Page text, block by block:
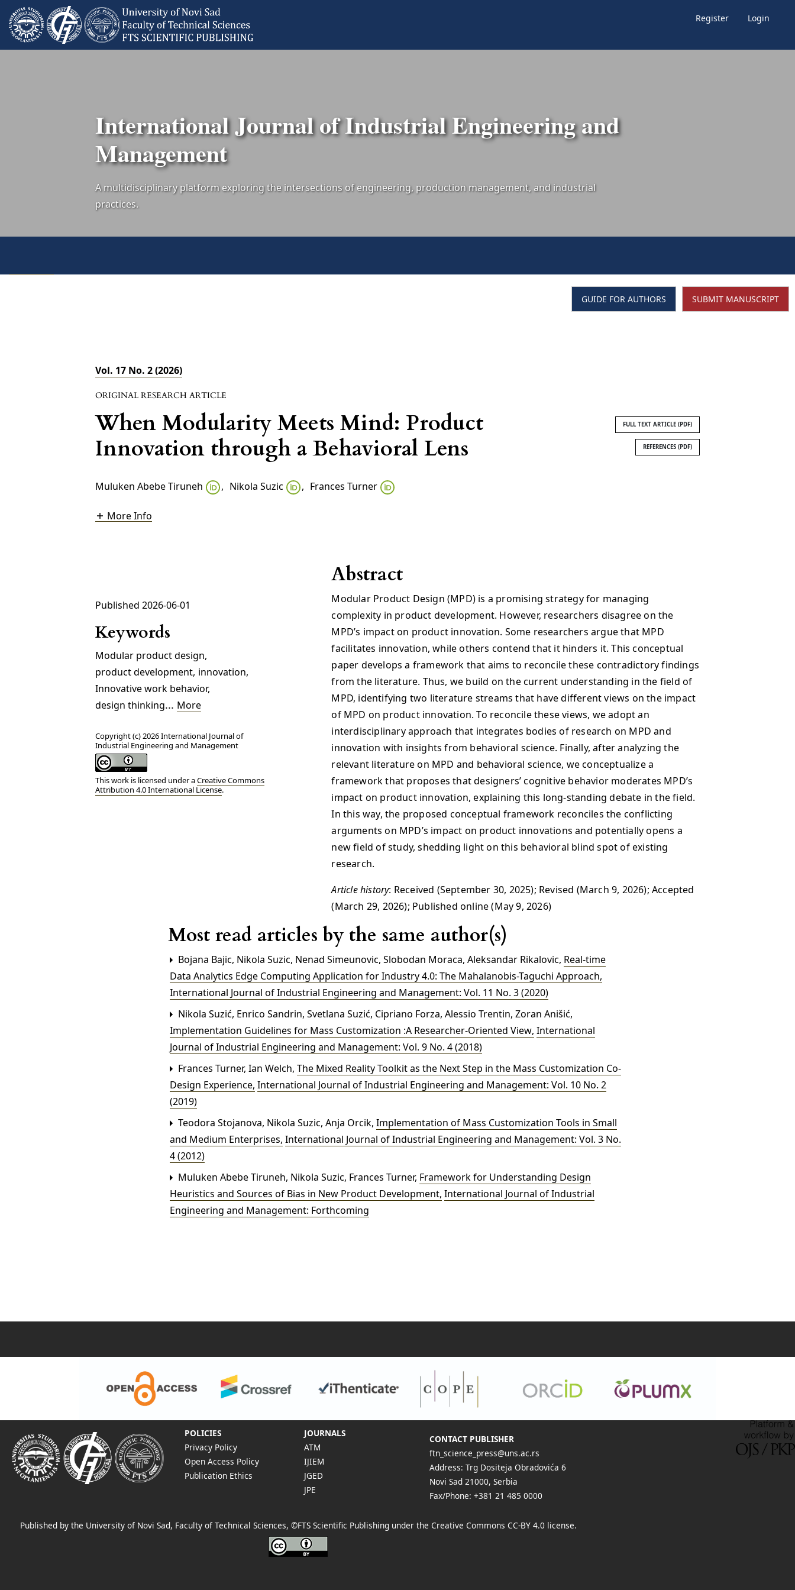
Register Login
International Journal of Industrial Engineering and
Management
GUIDE FOR AUTHORS SUBMIT MANUSCRIPT
Vol. 17 No. 2 (2026)
ORIGINAL RESEARCH ARTICLE
When Modularity Meets Mind: Product
Innovation through a Behavioral Lens
FULL TEXT ARTICLE (PDF)
REFERENCES (PDF)
Muluken Abebe Tiruneh , Nikola Suzic , Frances Turner
More Info
Published 2026-06-01
Keywords
Modular product design,
product development, innovation,
Innovative work behavior,
design thinking... More
Copyright (c) 2026 International Journal of
Industrial Engineering and Management
This work is licensed under aCreative Commons
Attribution 4.0 International License.
Abstract
Modular Product Design (MPD) is a promising strategy for managing
complexity in product development. However, researchers disagree on the
MPD’s impact on product innovation. Some researchers argue that MPD
facilitates innovation, while others contend that it hinders it. This conceptual
paper develops a framework that aims to reconcile these contradictory findings
from the literature. Thus, we build on the current understanding in the field of
MPD, identifying two literature streams that have different views on the impact
of MPD on product innovation. To reconcile these views, we adopt an
interdisciplinary approach that integrates bodies of research on MPD and
innovation with insights from behavioral science. Finally, after analyzing the
relevant literature on MPD and behavioral science, we conceptualize a
framework that proposes that designers’ cognitive behavior moderates MPD’s
impact on product innovation, explaining this long-standing debate in the field.
In this way, the proposed conceptual framework reconciles the conflicting
arguments on MPD’s impact on product innovations and potentially opens a
new field of study, shedding light on this behavioral blind spot of existing
research.
Article history: Received (September 30, 2025); Revised (March 9, 2026); Accepted
(March 29, 2026); Published online (May 9, 2026)
Most read articles by the same author(s)
Bojana Bajic, Nikola Suzic, Nenad Simeunovic, Slobodan Moraca, Aleksandar Rikalovic, Real-time
Data Analytics Edge Computing Application for Industry 4.0: The Mahalanobis-Taguchi Approach,
International Journal of Industrial Engineering and Management: Vol. 11 No. 3 (2020)
Nikola Suzić, Enrico Sandrin, Svetlana Suzić, Cipriano Forza, Alessio Trentin, Zoran Anišić,
Implementation Guidelines for Mass Customization :A Researcher-Oriented View, International
Journal of Industrial Engineering and Management: Vol. 9 No. 4 (2018)
Frances Turner, Ian Welch, The Mixed Reality Toolkit as the Next Step in the Mass Customization Co-
Design Experience, International Journal of Industrial Engineering and Management: Vol. 10 No. 2
(2019)
Teodora Stojanova, Nikola Suzic, Anja Orcik, Implementation of Mass Customization Tools in Small
and Medium Enterprises, International Journal of Industrial Engineering and Management: Vol. 3 No.
4 (2012)
Muluken Abebe Tiruneh, Nikola Suzic, Frances Turner, Framework for Understanding Design
Heuristics and Sources of Bias in New Product Development, International Journal of Industrial
Engineering and Management: Forthcoming
POLICIES
Privacy Policy
Open Access Policy
Publication Ethics
JOURNALS
ATM
IJIEM
JGED
JPE
CONTACT PUBLISHER
ftn_science_press@uns.ac.rs
Address: Trg Dositeja Obradovića 6
Novi Sad 21000, Serbia
Fax/Phone: +381 21 485 0000
Published by the University of Novi Sad, Faculty of Technical Sciences, ©FTS Scientific Publishing under the Creative Commons CC-BY 4.0 license.